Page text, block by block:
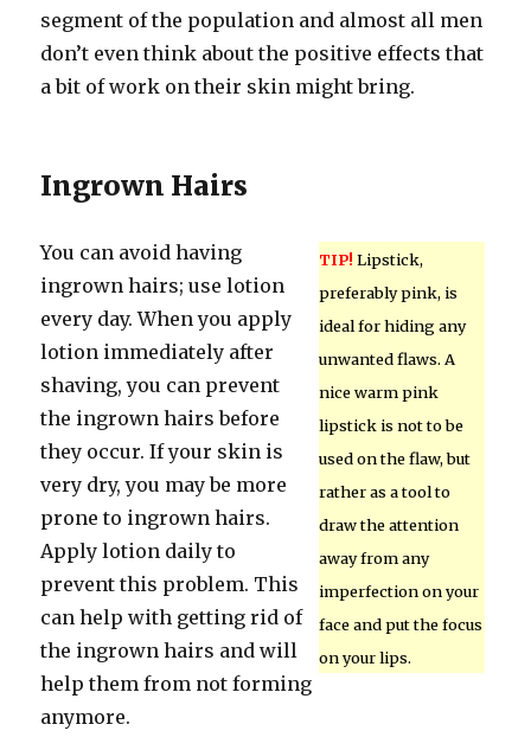
segment of the population and almost all men
don’t even think about the positive effects that
a bit of work on their skin might bring.
Ingrown Hairs
TIP! Lipstick,
preferably pink, is
ideal for hiding any
unwanted flaws. A
nice warm pink
lipstick is not to be
used on the flaw, but
rather as a tool to
draw the attention
away from any
imperfection on your
face and put the focus
on your lips.
You can avoid having
ingrown hairs; use lotion
every day. When you apply
lotion immediately after
shaving, you can prevent
the ingrown hairs before
they occur. If your skin is
very dry, you may be more
prone to ingrown hairs.
Apply lotion daily to
prevent this problem. This
can help with getting rid of
the ingrown hairs and will
help them from not forming
anymore.